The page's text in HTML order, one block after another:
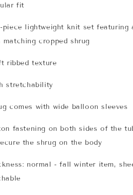
fit
piece lightweight knit set
matching cropped shrug
ribbed texture
stretchability
comes with wide balloon sleeves
fastening on both sides of the
the shrug on the body
normal - fall winter item,